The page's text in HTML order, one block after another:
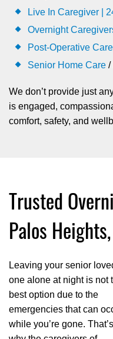
Live In Caregiver |
Overnight
Post-Operative Care
Senior Home Care /
We don’t provide just
is engaged,
comfort, safety, and
Trusted
Palos
Leaving your senior
one alone at night is not
best option due to the
emergencies that can
while you’re gone. That’s